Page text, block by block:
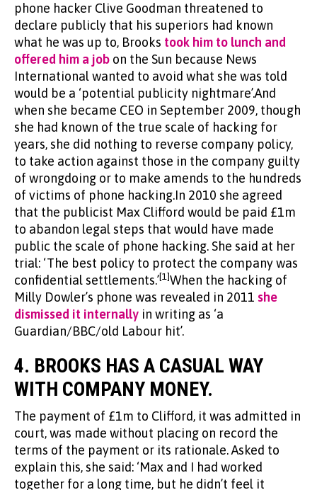
phone hacker Clive Goodman threatened to
declare publicly that his superiors had known
what he was up to, Brooks took him to lunch and
offered him a job on the Sun because News
International wanted to avoid what she was told
would be a ‘potential publicity nightmare’.And
when she became CEO in September 2009, though
she had known of the true scale of hacking for
years, she did nothing to reverse company policy,
to take action against those in the company guilty
of wrongdoing or to make amends to the hundreds
of victims of phone hacking.In 2010 she agreed
that the publicist Max Clifford would be paid £1m
to abandon legal steps that would have made
public the scale of phone hacking. She said at her
trial: ‘The best policy to protect the company was
confidential settlements.’[1]When the hacking of
Milly Dowler’s phone was revealed in 2011 she
dismissed it internally in writing as ‘a
Guardian/BBC/old Labour hit’.
4. BROOKS HAS A CASUAL WAY
WITH COMPANY MONEY.
The payment of £1m to Clifford, it was admitted in
court, was made without placing on record the
terms of the payment or its rationale. Asked to
explain this, she said: ‘Max and I had worked
together for a long time, but he didn’t feel it